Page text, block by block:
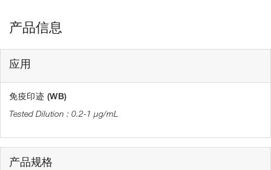
产品信息
应用
免疫印迹 (WB)
0.2-1 µg/mL
产品规格